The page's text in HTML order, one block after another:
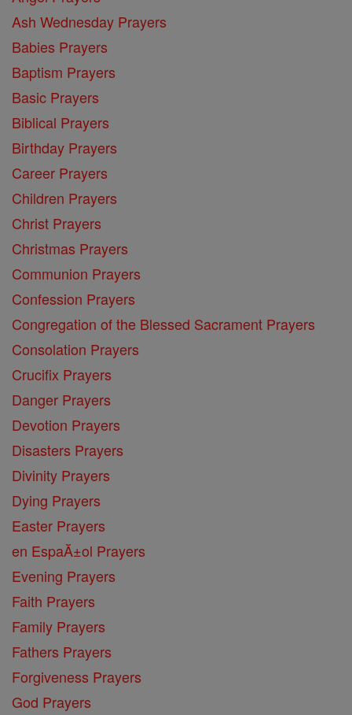
Ash Wednesday Prayers
Babies Prayers
Baptism Prayers
Basic Prayers
Biblical Prayers
Birthday Prayers
Career Prayers
Children Prayers
Christ Prayers
Christmas Prayers
Communion Prayers
Confession Prayers
Congregation of the Blessed Sacrament Prayers
Consolation Prayers
Crucifix Prayers
Danger Prayers
Devotion Prayers
Disasters Prayers
Divinity Prayers
Dying Prayers
Easter Prayers
en EspaĂ±ol Prayers
Evening Prayers
Faith Prayers
Family Prayers
Fathers Prayers
Forgiveness Prayers
God Prayers